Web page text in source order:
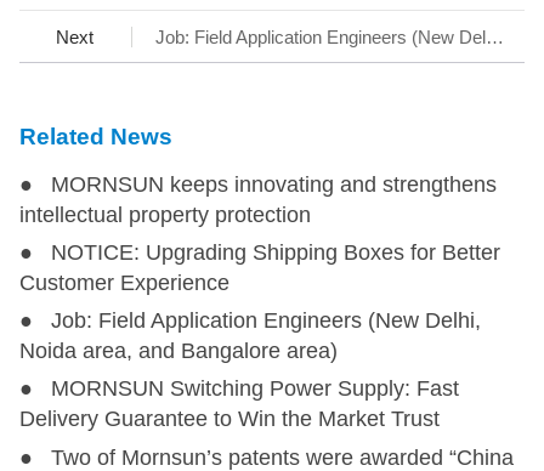
Next Job: Field Application Engineers (New Delhi, Noida area, and Bangalore area)
Related News
● MORNSUN keeps innovating and strengthens
intellectual property protection
● NOTICE: Upgrading Shipping Boxes for Better
Customer Experience
● Job: Field Application Engineers (New Delhi,
Noida area, and Bangalore area)
● MORNSUN Switching Power Supply: Fast
Delivery Guarantee to Win the Market Trust
● Two of Mornsun’s patents were awarded “China